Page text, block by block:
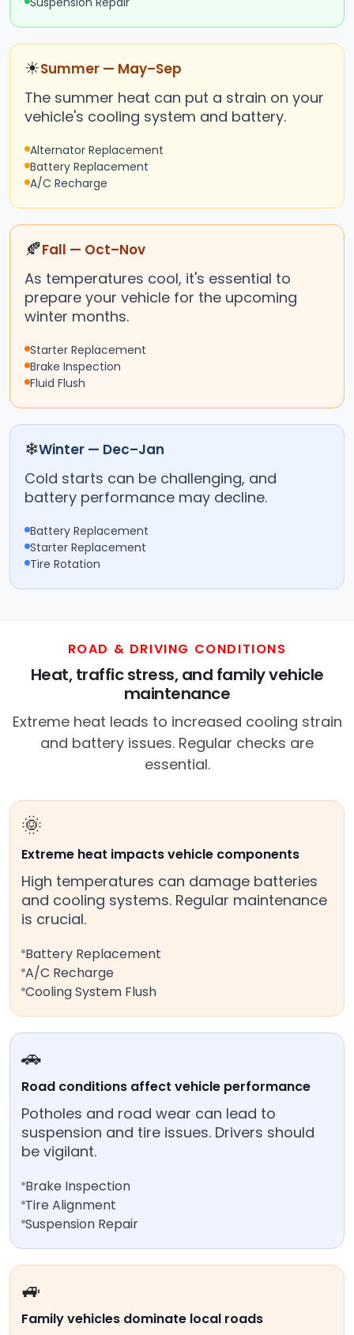
☀Summer — May–Sep
The summer heat can put a strain on your
vehicle's cooling system and battery.
Alternator Replacement
Battery Replacement
A/C Recharge
🍂Fall — Oct–Nov
As temperatures cool, it's essential to
prepare your vehicle for the upcoming
winter months.
Starter Replacement
Brake Inspection
Fluid Flush
❄Winter — Dec–Jan
Cold starts can be challenging, and
battery performance may decline.
Battery Replacement
Starter Replacement
Tire Rotation
ROAD & DRIVING CONDITIONS
Heat, traffic stress, and family vehicle
maintenance
Extreme heat leads to increased cooling strain
and battery issues. Regular checks are
essential.
🌞
Extreme heat impacts vehicle components
High temperatures can damage batteries
and cooling systems. Regular maintenance
is crucial.
Battery Replacement
A/C Recharge
Cooling System Flush
🚗
Road conditions affect vehicle performance
Potholes and road wear can lead to
suspension and tire issues. Drivers should
be vigilant.
Brake Inspection
Tire Alignment
Suspension Repair
🚙
Family vehicles dominate local roads